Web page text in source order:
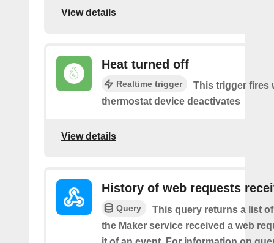
View details
Heat turned off
Realtime trigger
This trigger fires
thermostat device deactivates
View details
History of web requests
Query
This query returns a list
the Maker service received a web